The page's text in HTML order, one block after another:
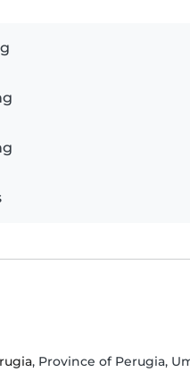
, Province of Perugia,